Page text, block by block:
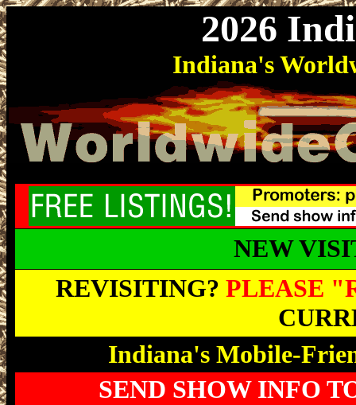
2026
Indiana's
NEW
REVISITING? PLEASE
Indiana's Mobile-
SEND SHOW INFO